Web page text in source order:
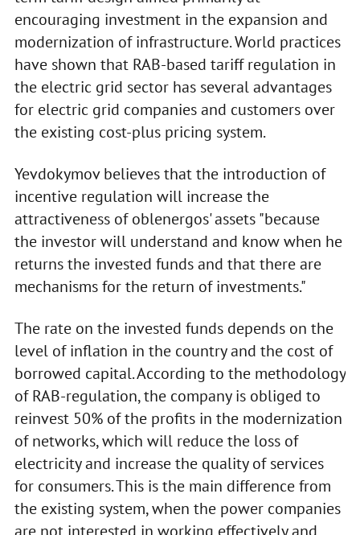
encouraging investment in the expansion and
modernization of infrastructure. World practices
have shown that RAB-based tariff regulation in
the electric grid sector has several advantages
for electric grid companies and customers over
the existing cost-plus pricing system.
Yevdokymov believes that the introduction of
incentive regulation will increase the
attractiveness of oblenergos' assets "because
the investor will understand and know when he
returns the invested funds and that there are
mechanisms for the return of investments."
The rate on the invested funds depends on the
level of inflation in the country and the cost of
borrowed capital. According to the methodology
of RAB-regulation, the company is obliged to
reinvest 50% of the profits in the modernization
of networks, which will reduce the loss of
electricity and increase the quality of services
for consumers. This is the main difference from
the existing system, when the power companies